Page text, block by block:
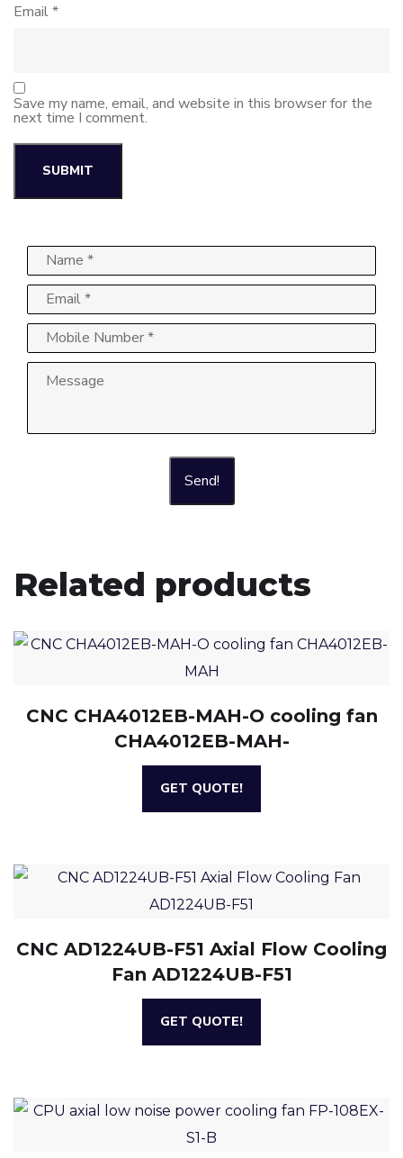
Email*
Save my name, email, and website in this browser for the
next time I comment.
Send!
Related products
CNC CHA4012EB-MAH-O cooling fan
CHA4012EB-MAH-
GET QUOTE!
CNC AD1224UB-F51 Axial Flow Cooling
Fan AD1224UB-F51
GET QUOTE!